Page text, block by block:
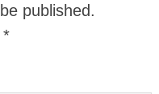
published.
*